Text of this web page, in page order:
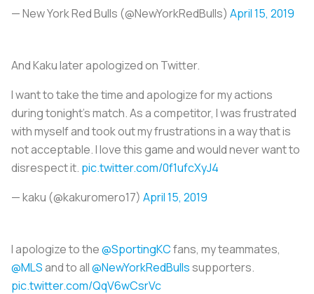
— New York Red Bulls (@NewYorkRedBulls) April 15, 2019
And Kaku later apologized on Twitter.
I want to take the time and apologize for my actions
during tonight’s match. As a competitor, I was frustrated
with myself and took out my frustrations in a way that is
not acceptable. I love this game and would never want to
disrespect it. pic.twitter.com/0f1ufcXyJ4
— kaku (@kakuromero17) April 15, 2019
I apologize to the@SportingKCfans, my teammates,
@MLSand to all@NewYorkRedBullssupporters.
pic.twitter.com/QqV6wCsrVc